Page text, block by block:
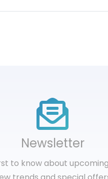
Newsletter
to know about